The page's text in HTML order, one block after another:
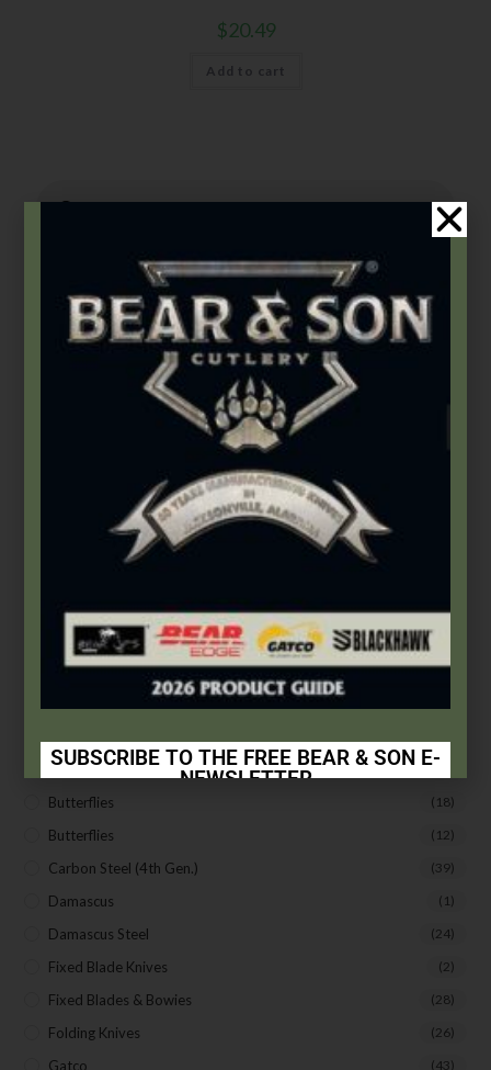
$20.49
Add to cart
Product Categories
2026 Bear & Son New Products (14)
2026 Bear Edge New Products
2026 Bear OPS New Products
2026 BLACKHAWK® New Products
Arkansas Stones
Bear & Son (172)
Bear Edge (33)
Bradley Cutlery
Butterflies (18)
Butterflies (12)
Carbon Steel (4th Gen.) (39)
Damascus (1)
Damascus Steel (24)
Fixed Blade Knives (2)
Fixed Blades & Bowies (28)
Folding Knives (26)
Gatco (43)
SUBSCRIBE TO THE FREE BEAR & SON E-
NEWSLETTER
Subscribe Today to Receive:
Insider Info on Products
Direct Email Correspondence for Bear & Son
Events
Exclusive Offers for Customers
First Name